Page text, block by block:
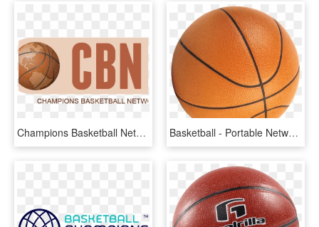
Champions Basketball Network - Water Basketball, HD Png Download Basketball - Portable Network Graphics, HD Png Download